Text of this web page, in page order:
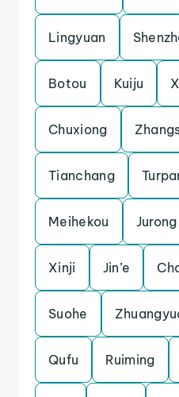
Lingyuan
Botou Kuiju
Chuxiong
Tianchang
Meihekou Jurong
Xinji Jin’e
Suohe
Qufu Ruiming